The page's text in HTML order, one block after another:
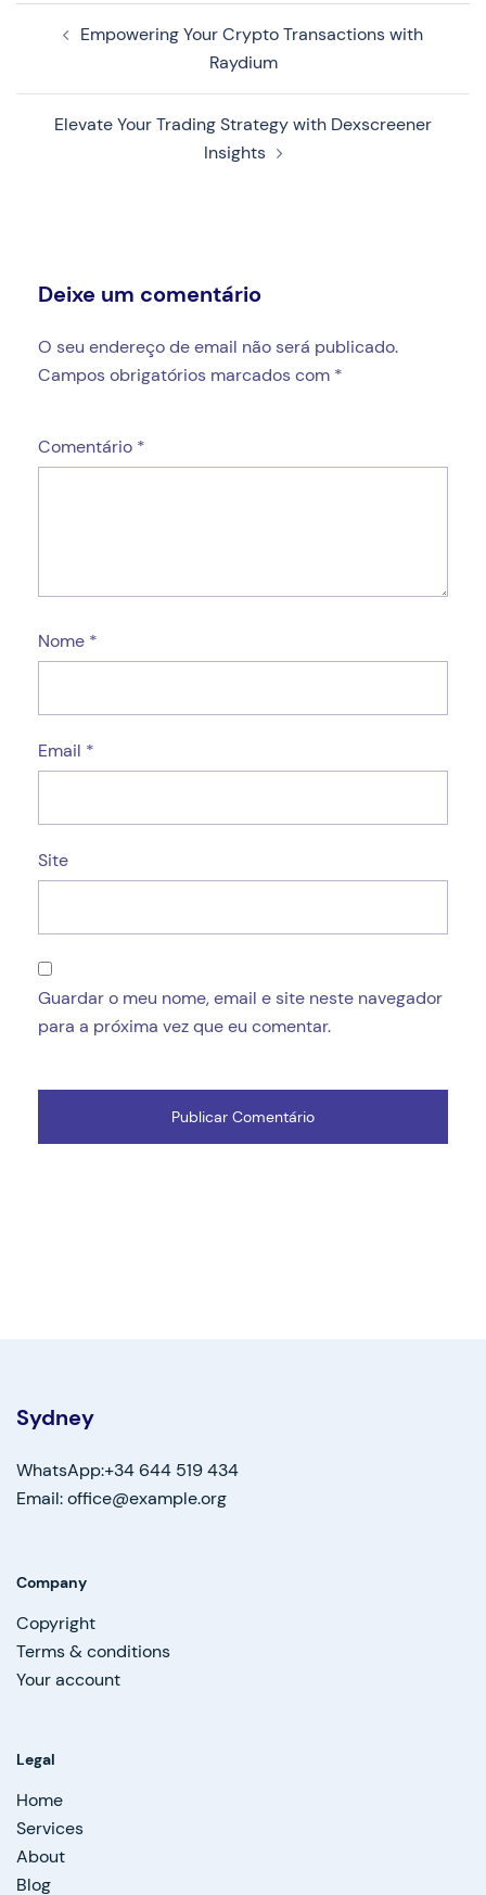
Empowering Your Crypto Transactions with
Raydium
Elevate Your Trading Strategy with Dexscreener
Insights
Deixe um comentário
O seu endereço de email não será publicado.
Campos obrigatórios marcados com *
Comentário *
Nome *
Email *
Site
Guardar o meu nome, email e site neste navegador
para a próxima vez que eu comentar.
Sydney
WhatsApp:+34 644 519 434
Email: office@example.org
Company
Copyright
Terms & conditions
Your account
Legal
Home
Services
About
Blog